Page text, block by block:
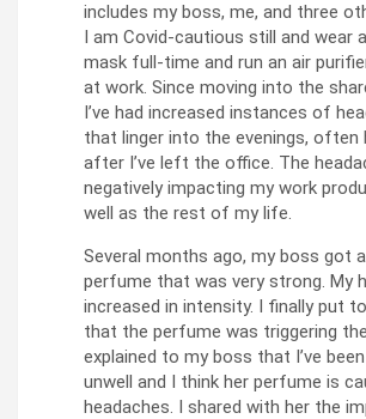
includes my boss, me, and three
I am Covid-cautious still and wear
mask full-time and run an air
at work. Since moving into the
I’ve had increased instances of
that linger into the evenings, often
after I’ve left the office. The
negatively impacting my work
well as the rest of my life.
Several months ago, my boss got
perfume that was very strong. My
increased in intensity. I finally put
that the perfume was triggering
explained to my boss that I’ve
unwell and I think her perfume is
headaches. I shared with her the